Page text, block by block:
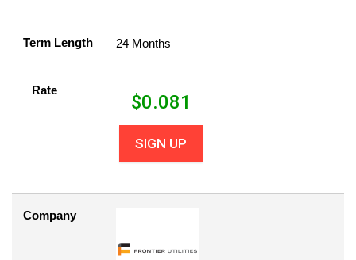
Term Length 24 Months
Rate
$0.081
SIGN UP
Company